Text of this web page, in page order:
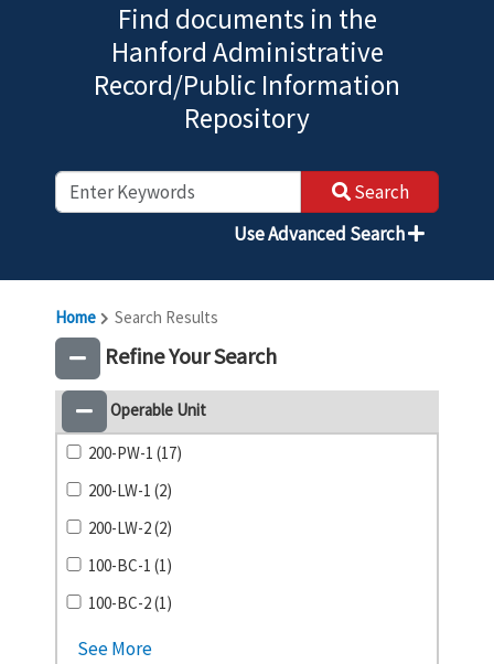
Find documents in the
Hanford Administrative
Record/Public Information
Repository
Search
Use Advanced Search
Home Search Results
Refine Your Search
Operable Unit
200-PW-1 (17)
200-LW-1 (2)
200-LW-2 (2)
100-BC-1 (1)
100-BC-2 (1)
See More